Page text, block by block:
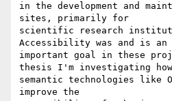
in the development and
sites, primarily for
scientific research
Accessibility was and is an
important goal in these
thesis I'm investigating how
semantic technologies like
improve the